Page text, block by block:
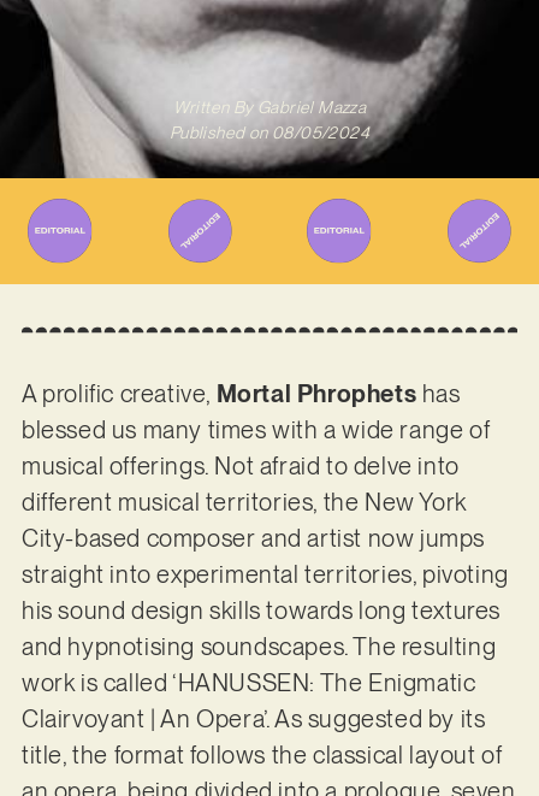
Written ByGabriel Mazza
Published on 08/05/2024
A prolific creative, Mortal Phrophets has
blessed us many times with a wide range of
musical offerings. Not afraid to delve into
different musical territories, the New York
City-based composer and artist now jumps
straight into experimental territories, pivoting
his sound design skills towards long textures
and hypnotising soundscapes. The resulting
work is called ‘HANUSSEN: The Enigmatic
Clairvoyant | An Opera’. As suggested by its
title, the format follows the classical layout of